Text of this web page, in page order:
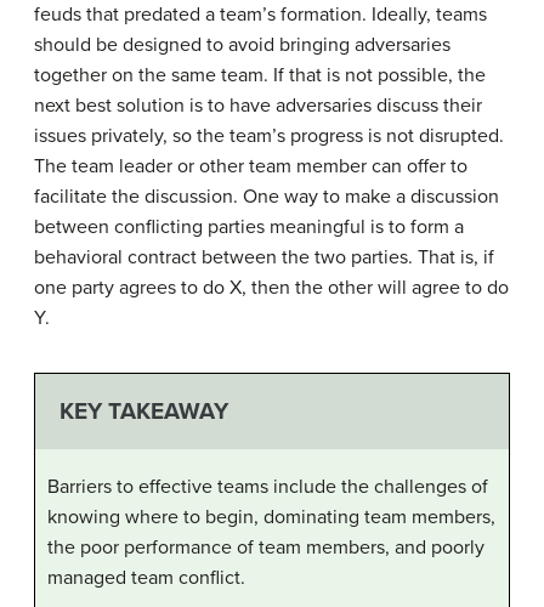
feuds that predated a team’s formation. Ideally, teams
should be designed to avoid bringing adversaries
together on the same team. If that is not possible, the
next best solution is to have adversaries discuss their
issues privately, so the team’s progress is not disrupted.
The team leader or other team member can offer to
facilitate the discussion. One way to make a discussion
between conflicting parties meaningful is to form a
behavioral contract between the two parties. That is, if
one party agrees to do X, then the other will agree to do
Y.
KEY TAKEAWAY
Barriers to effective teams include the challenges of
knowing where to begin, dominating team members,
the poor performance of team members, and poorly
managed team conflict.